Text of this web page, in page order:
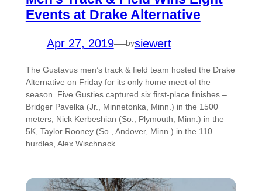
Events at Drake Alternative
Apr 27, 2019—bysiewert
The Gustavus men’s track & field team hosted the Drake
Alternative on Friday for its only home meet of the
season. Five Gusties captured six first-place finishes –
Bridger Pavelka (Jr., Minnetonka, Minn.) in the 1500
meters, Nick Kerbeshian (So., Plymouth, Minn.) in the
5K, Taylor Rooney (So., Andover, Minn.) in the 110
hurdles, Alex Wischnack…